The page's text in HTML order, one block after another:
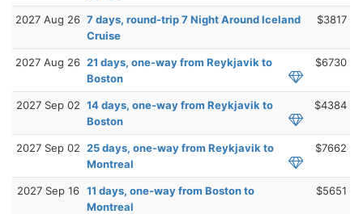
2027 Aug 26 7 days, round-trip 7 Night Around Iceland
Cruise
$3817
2027 Aug 26 21 days, one-way from Reykjavik to
Boston
$6730
2027 Sep 02 14 days, one-way from Reykjavik to
Boston
$4384
2027 Sep 02 25 days, one-way from Reykjavik to
Montreal
$7662
2027 Sep 16 11 days, one-way from Boston to
Montreal
$5651